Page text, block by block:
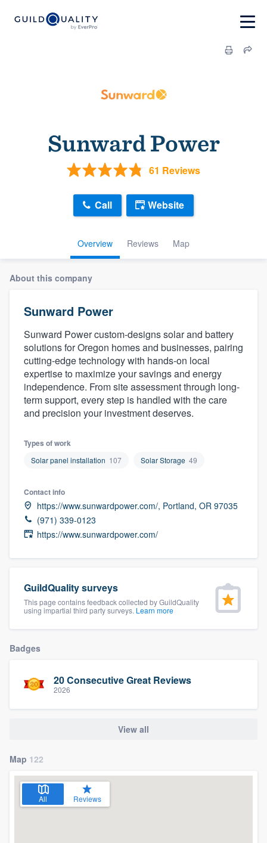
Sunward Power
61 Reviews
Overview Reviews Map
Call Website
About this company
Sunward Power
Sunward Power custom-designs solar and battery
solutions for Oregon homes and businesses, pairing
cutting-edge technology with hands-on local
expertise to maximize your savings and energy
independence. From site assessment through long-
term support, every step is handled with the care
and precision your investment deserves.
Types of work
Solar panel installation 107 Solar Storage 49
Contact info
https://www.sunwardpower.com/, Portland, OR 97035
(971) 339-0123
https://www.sunwardpower.com/
GuildQuality surveys
This page contains feedback collected by GuildQuality
using impartial third party surveys. Learn more
Badges
20 Consecutive Great Reviews
2026
View all
Map 122
All Reviews
Welcome to our
Get started
you a demo, and get you started.
Pricing
to survey who you want, when you want,